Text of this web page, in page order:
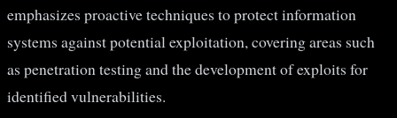
emphasizes proactive techniques to protect information
systems against potential exploitation, covering areas such
as penetration testing and the development of exploits for
identified vulnerabilities​​​​.